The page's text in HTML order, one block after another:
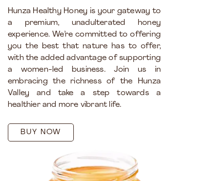
Hunza Healthy Honey is your gateway to
a premium, unadulterated honey
experience. We’re committed to offering
you the best that nature has to offer,
with the added advantage of supporting
a women-led business. Join us in
embracing the richness of the Hunza
Valley and take a step towards a
healthier and more vibrant life.
BUY NOW